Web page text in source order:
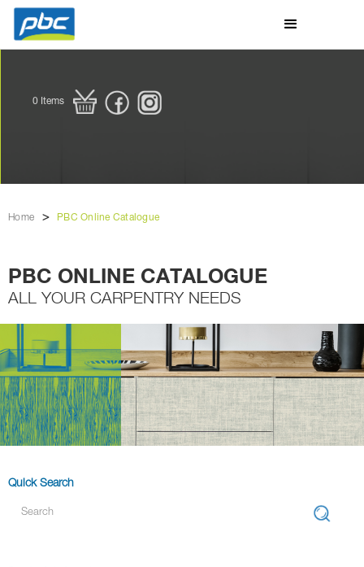
0 Items
Home > PBC Online Catalogue
PBC ONLINE CATALOGUE
ALL YOUR CARPENTRY NEEDS
Quick Search